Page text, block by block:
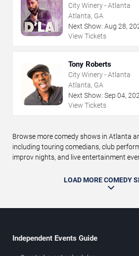
City Winery - Atlanta
Atlanta, GA
Next Show: Aug 28,
View Tickets
Tony Roberts
City Winery - Atlanta
Atlanta, GA
Next Show: Sep 04,
View Tickets
Browse more comedy shows in Atlanta
including touring comedians, club
improv nights, and live entertainment
LOAD MORE COMEDY
Independent Events Guide